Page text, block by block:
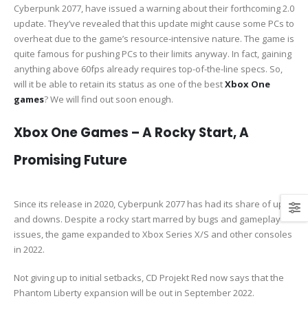
Cyberpunk 2077, have issued a warning about their forthcoming 2.0
update. They’ve revealed that this update might cause some PCs to
overheat due to the game’s resource-intensive nature. The game is
quite famous for pushing PCs to their limits anyway. In fact, gaining
anything above 60fps already requires top-of-the-line specs. So,
will it be able to retain its status as one of the bestXbox One
games? We will find out soon enough.
Xbox One Games – A Rocky Start, A
Promising Future
Since its release in 2020, Cyberpunk 2077 has had its share of ups
and downs. Despite a rocky start marred by bugs and gameplay
issues, the game expanded to Xbox Series X/S and other consoles
in 2022.
Not giving up to initial setbacks, CD Projekt Red now says that the
Phantom Liberty expansion will be out in September 2022.